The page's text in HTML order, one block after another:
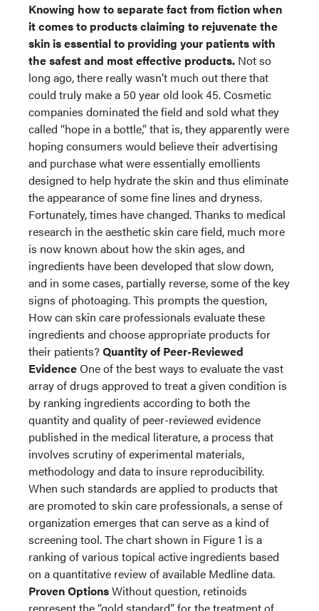
Knowing how to separate fact from fiction when
it comes to products claiming to rejuvenate the
skin is essential to providing your patients with
the safest and most effective products. Not so
long ago, there really wasn’t much out there that
could truly make a 50 year old look 45. Cosmetic
companies dominated the field and sold what they
called “hope in a bottle,” that is, they apparently were
hoping consumers would believe their advertising
and purchase what were essentially emollients
designed to help hydrate the skin and thus eliminate
the appearance of some fine lines and dryness.
Fortunately, times have changed. Thanks to medical
research in the aesthetic skin care field, much more
is now known about how the skin ages, and
ingredients have been developed that slow down,
and in some cases, partially reverse, some of the key
signs of photoaging. This prompts the question,
How can skin care professionals evaluate these
ingredients and choose appropriate products for
their patients?Quantity of Peer-Reviewed
EvidenceOne of the best ways to evaluate the vast
array of drugs approved to treat a given condition is
by ranking ingredients according to both the
quantity and quality of peer-reviewed evidence
published in the medical literature, a process that
involves scrutiny of experimental materials,
methodology and data to insure reproducibility.
When such standards are applied to products that
are promoted to skin care professionals, a sense of
organization emerges that can serve as a kind of
screening tool. The chart shown in Figure 1 is a
ranking of various topical active ingredients based
on a quantitative review of available Medline data.
Proven OptionsWithout question, retinoids